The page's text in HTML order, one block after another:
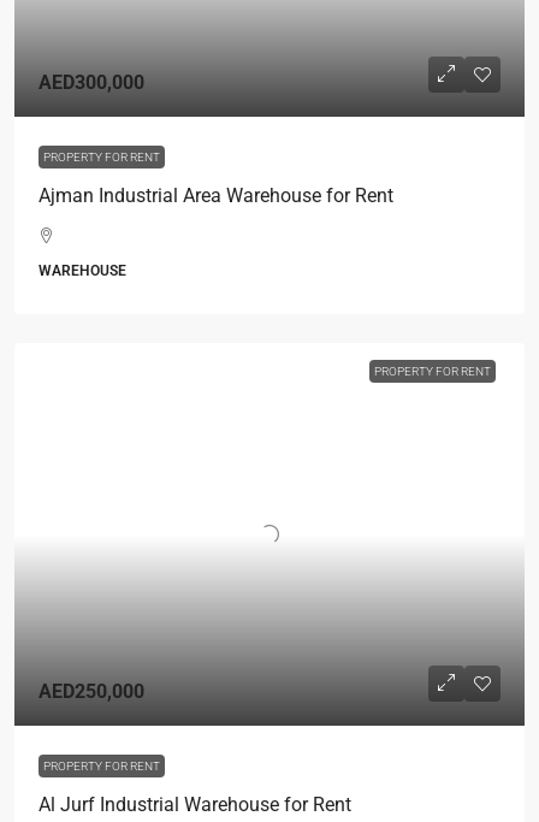
AED300,000
PROPERTY FOR RENT
Ajman Industrial Area Warehouse for Rent
WAREHOUSE
PROPERTY FOR RENT
AED250,000
PROPERTY FOR RENT
Al Jurf Industrial Warehouse for Rent